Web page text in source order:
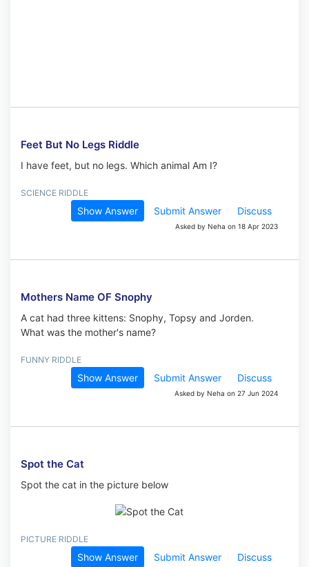
Feet But No Legs Riddle
I have feet, but no legs. Which animal Am I?
SCIENCE RIDDLE
Show Answer Submit Answer Discuss
Asked by Neha on 18 Apr 2023
Mothers Name OF Snophy
A cat had three kittens: Snophy, Topsy and Jorden.
What was the mother's name?
FUNNY RIDDLE
Show Answer Submit Answer Discuss
Asked by Neha on 27 Jun 2024
Spot the Cat
Spot the cat in the picture below
PICTURE RIDDLE
Show Answer Submit Answer Discuss